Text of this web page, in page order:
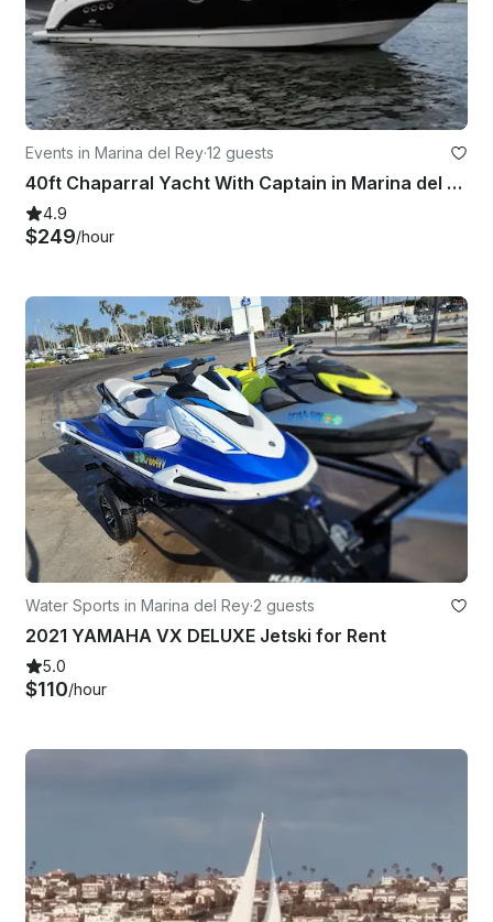
Events in Marina del Rey·12 guests
40ft Chaparral Yacht With Captain in Marina del Rey, California
4.9
$249/hour
Water Sports in Marina del Rey·2 guests
2021 YAMAHA VX DELUXE Jetski for Rent
5.0
$110/hour